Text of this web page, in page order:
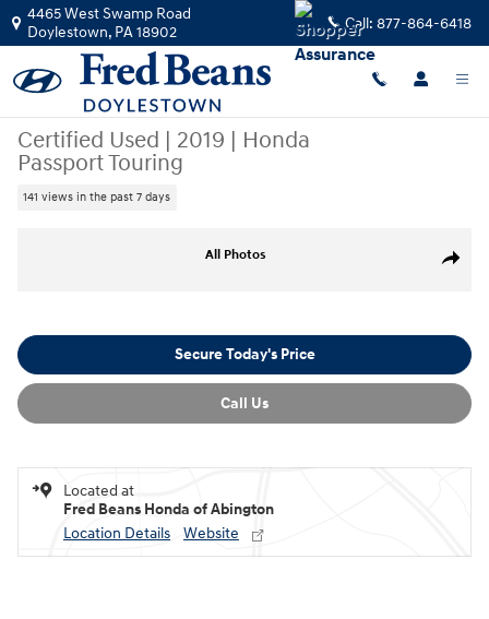
Skip to main content
4465 West Swamp Road
Doylestown, PA18902 Call: 877-864-6418
Certified Used | 2019 | Honda
Passport Touring
141 views in the past 7 days
Share
All Photos
Secure Today's Price
Call Us
Located at
Fred Beans Honda of Abington
Location Details
Website